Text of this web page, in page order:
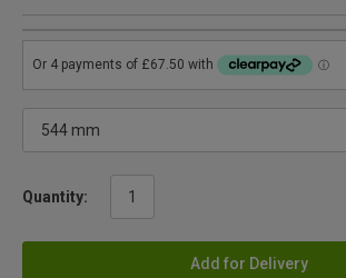
Quantity:
Add for Delivery